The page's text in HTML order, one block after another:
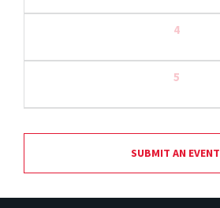
4
5
SUBMIT AN EVENT